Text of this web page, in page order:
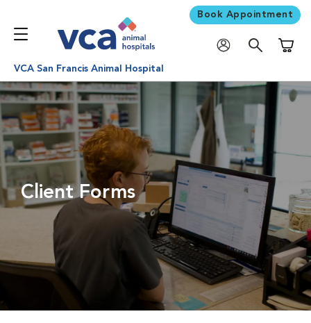
Book Appointment
VCA San Francis Animal Hospital
Client Forms